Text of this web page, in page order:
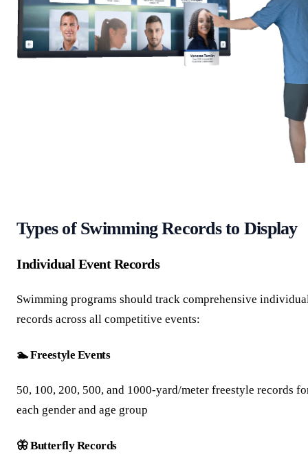
Types of Swimming Records to Display
Individual Event Records
Swimming programs should track comprehensive
records across all competitive events:
🏊 Freestyle Events
50, 100, 200, 500, and 1000-yard/meter freestyle records
each gender and age group
🦋 Butterfly Records